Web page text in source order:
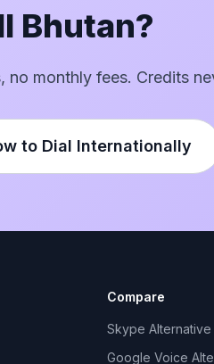
Bhutan?
monthly fees. Credits
to Dial Internationally
Compare
Skype Alternative
Google Voice